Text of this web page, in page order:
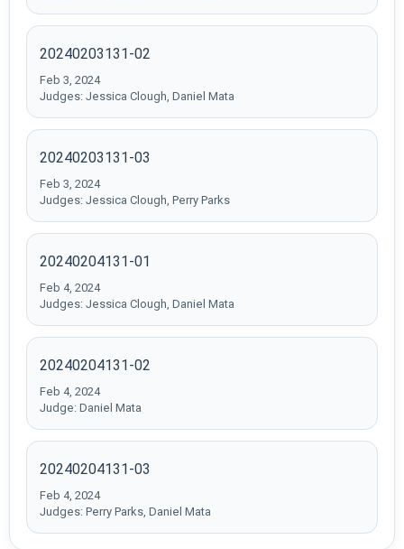
20240203131-02
Feb 3, 2024
Judges: Jessica Clough, Daniel Mata
20240203131-03
Feb 3, 2024
Judges: Jessica Clough, Perry Parks
20240204131-01
Feb 4, 2024
Judges: Jessica Clough, Daniel Mata
20240204131-02
Feb 4, 2024
Judge: Daniel Mata
20240204131-03
Feb 4, 2024
Judges: Perry Parks, Daniel Mata